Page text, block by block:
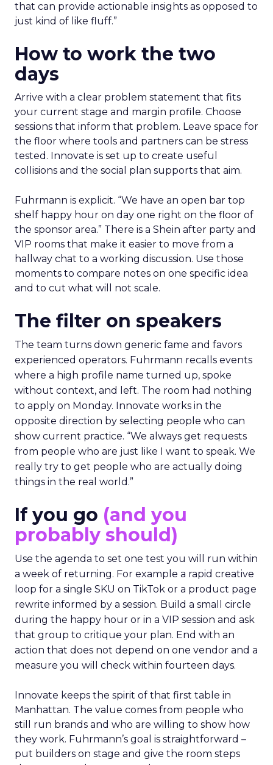
that can provide actionable insights as opposed to
just kind of like fluff.”
How to work the two
days
Arrive with a clear problem statement that fits
your current stage and margin profile. Choose
sessions that inform that problem. Leave space for
the floor where tools and partners can be stress
tested. Innovate is set up to create useful
collisions and the social plan supports that aim.
Fuhrmann is explicit. “We have an open bar top
shelf happy hour on day one right on the floor of
the sponsor area.” There is a Shein after party and
VIP rooms that make it easier to move from a
hallway chat to a working discussion. Use those
moments to compare notes on one specific idea
and to cut what will not scale.
The filter on speakers
The team turns down generic fame and favors
experienced operators. Fuhrmann recalls events
where a high profile name turned up, spoke
without context, and left. The room had nothing
to apply on Monday. Innovate works in the
opposite direction by selecting people who can
show current practice. “We always get requests
from people who are just like I want to speak. We
really try to get people who are actually doing
things in the real world.”
If you go (and you
probably should)
Use the agenda to set one test you will run within
a week of returning. For example a rapid creative
loop for a single SKU on TikTok or a product page
rewrite informed by a session. Build a small circle
during the happy hour or in a VIP session and ask
that group to critique your plan. End with an
action that does not depend on one vendor and a
measure you will check within fourteen days.
Innovate keeps the spirit of that first table in
Manhattan. The value comes from people who
still run brands and who are willing to show how
they work. Fuhrmann’s goal is straightforward –
put builders on stage and give the room steps